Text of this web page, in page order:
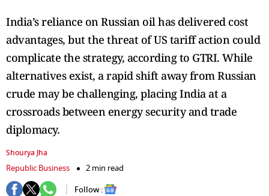
India’s reliance on Russian oil has delivered cost
advantages, but the threat of US tariff action could
complicate the strategy, according to GTRI. While
alternatives exist, a rapid shift away from Russian
crude may be challenging, placing India at a
crossroads between energy security and trade
diplomacy.
Shourya Jha
Republic Business
2 min read
Follow :